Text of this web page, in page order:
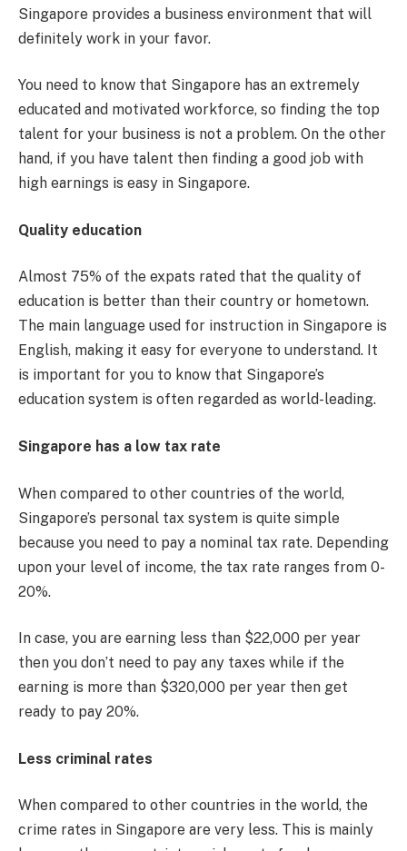
Singapore provides a business environment that will
definitely work in your favor.
You need to know that Singapore has an extremely
educated and motivated workforce, so finding the top
talent for your business is not a problem. On the other
hand, if you have talent then finding a good job with
high earnings is easy in Singapore.
Quality education
Almost 75% of the expats rated that the quality of
education is better than their country or hometown.
The main language used for instruction in Singapore is
English, making it easy for everyone to understand. It
is important for you to know that Singapore’s
education system is often regarded as world-leading.
Singapore has a low tax rate
When compared to other countries of the world,
Singapore’s personal tax system is quite simple
because you need to pay a nominal tax rate. Depending
upon your level of income, the tax rate ranges from 0-
20%.
In case, you are earning less than $22,000 per year
then you don’t need to pay any taxes while if the
earning is more than $320,000 per year then get
ready to pay 20%.
Less criminal rates
When compared to other countries in the world, the
crime rates in Singapore are very less. This is mainly